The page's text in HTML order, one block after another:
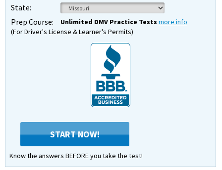
State:
Prep Course:
Unlimited DMV Practice Tests more info
(For Driver's License & Learner's Permits)
START NOW!
Know the answers BEFORE you take the test!